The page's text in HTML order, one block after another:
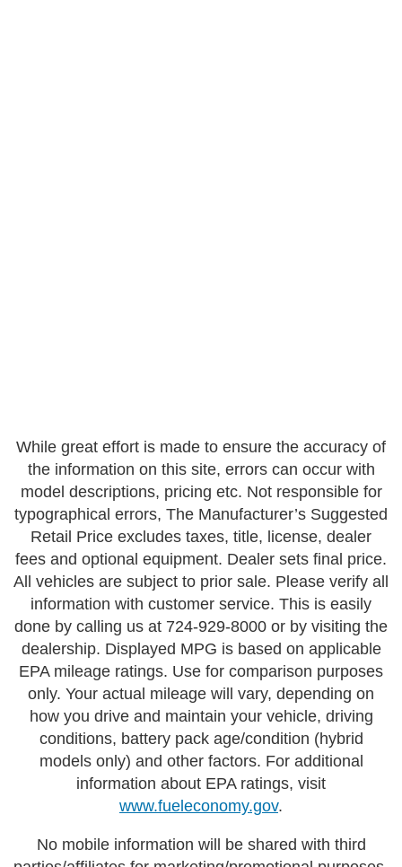
While great effort is made to ensure the accuracy of
the information on this site, errors can occur with
model descriptions, pricing etc. Not responsible for
typographical errors, The Manufacturer’s Suggested
Retail Price excludes taxes, title, license, dealer
fees and optional equipment. Dealer sets final price.
All vehicles are subject to prior sale. Please verify all
information with customer service. This is easily
done by calling us at 724-929-8000 or by visiting the
dealership. Displayed MPG is based on applicable
EPA mileage ratings. Use for comparison purposes
only. Your actual mileage will vary, depending on
how you drive and maintain your vehicle, driving
conditions, battery pack age/condition (hybrid
models only) and other factors. For additional
information about EPA ratings, visit
www.fueleconomy.gov.
No mobile information will be shared with third